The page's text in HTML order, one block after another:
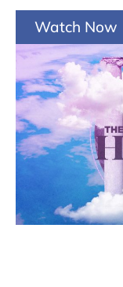
Watch Now